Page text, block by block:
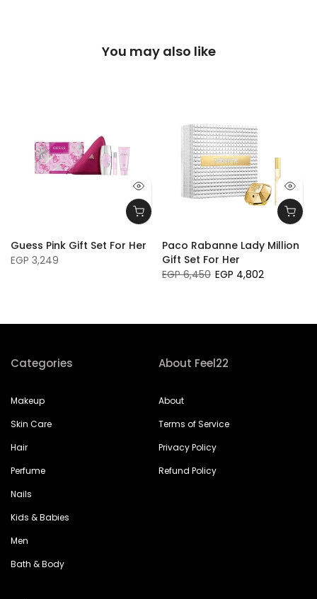
You may also like
Guess Pink Gift Set For Her
EGP 3,249
Paco Rabanne Lady Million
Gift Set For Her
EGP 6,450 EGP 4,802
Categories
Makeup
Skin Care
Hair
Perfume
Nails
Kids & Babies
Men
Bath & Body
About Feel22
About
Terms of Service
Privacy Policy
Refund Policy